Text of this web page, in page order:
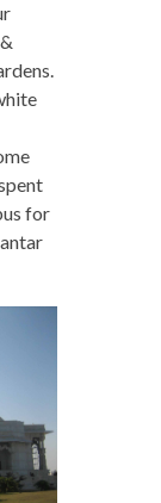
for